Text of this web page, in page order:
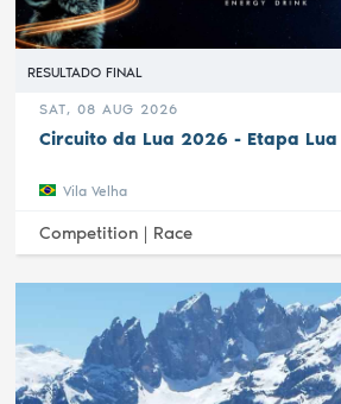
RESULTADO FINAL
SAT, 08 AUG 2026
Circuito da Lua 2026 - Etapa
Vila Velha
Competition | Race